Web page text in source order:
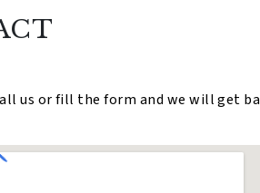
us or fill the form and we will get